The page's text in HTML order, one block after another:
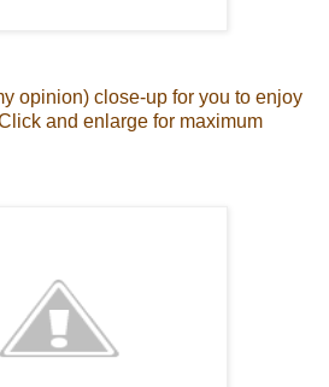
opinion) close-up for you to enjoy
and enlarge for maximum